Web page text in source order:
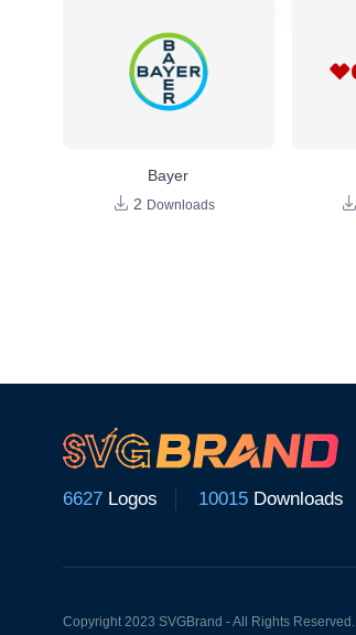
Bayer
2 Downloads
6627 Logos 10015 Downloads
Copyright 2023 SVGBrand - All Rights Reserved.